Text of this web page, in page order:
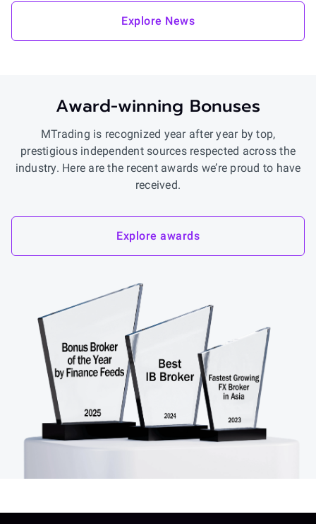
Explore News
Award-winning Bonuses
MTrading is recognized year after year by top,
prestigious independent sources respected across the
industry. Here are the recent awards we’re proud to have
received.
Explore awards